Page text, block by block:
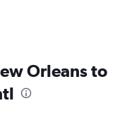
Orleans to